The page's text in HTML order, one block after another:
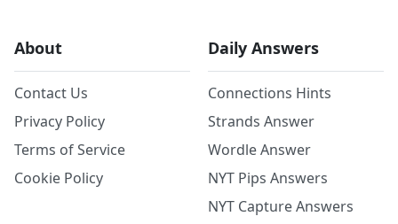
About
Contact Us
Privacy Policy
Terms of Service
Cookie Policy
Daily Answers
Connections Hints
Strands Answer
Wordle Answer
NYT Pips Answers
NYT Capture Answers